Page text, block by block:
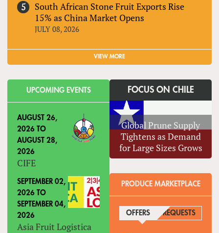
South African Stone Fruit Exports Rise
15% as China Market Opens
JULY 08, 2026
VIEW MORE
UPCOMING EVENTS
AUGUST 26,
2026 TO
AUGUST 28,
2026
CIFE
SEPTEMBER 02,
2026 TO
SEPTEMBER 04,
2026
Asia Fruit Logistica
FOCUS ON CHILE
Global Prune Supply
Tightens as Demand
for Large Sizes Grows
PRODUCE MARKETPLACE
OFFERS (ACTIVE TAB)
REQUESTS